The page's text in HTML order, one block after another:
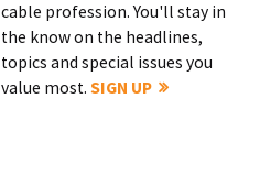
cable profession. You'll stay in
the know on the headlines,
topics and special issues you
value most.SIGN UP